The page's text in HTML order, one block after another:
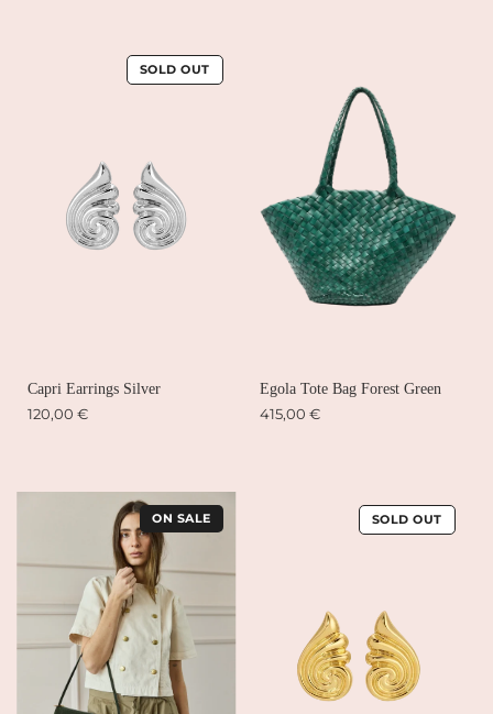
SOLD OUT
Capri Earrings Silver
120,00 €
Egola Tote Bag Forest Green
415,00 €
ON SALE SOLD OUT